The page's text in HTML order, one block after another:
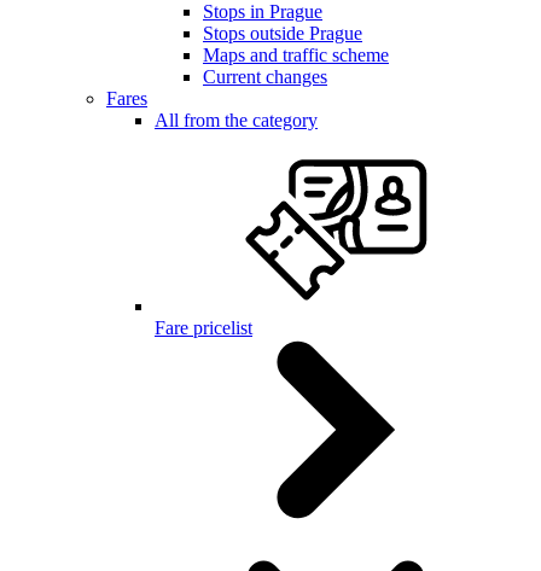
Stops in Prague
Stops outside Prague
Maps and traffic scheme
Current changes
Fares
All from the category
Fare pricelist